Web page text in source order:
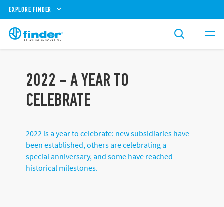
EXPLORE FINDER
2022 – A YEAR TO
CELEBRATE
2022 is a year to celebrate: new subsidiaries have
been established, others are celebrating a
special anniversary, and some have reached
historical milestones.